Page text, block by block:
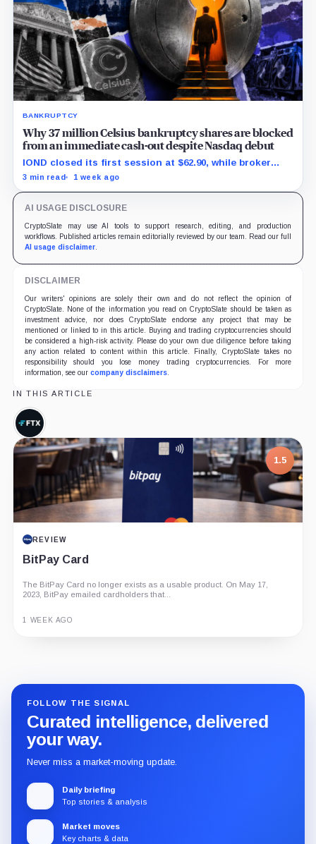
BANKRUPTCY
Why 37 million Celsius bankruptcy shares are blocked
from an immediate cash-out despite Nasdaq debut
IOND closed its first session at $62.90, while broker
transfers and securities restrictions still shaped
3 min read 1 week ago
AI USAGE DISCLOSURE
CryptoSlate may use AI tools to support research, editing, and production
workflows. Published articles remain editorially reviewed by our team. Read our full
AI usage disclaimer.
DISCLAIMER
Our writers' opinions are solely their own and do not reflect the opinion of
CryptoSlate. None of the information you read on CryptoSlate should be taken as
investment advice, nor does CryptoSlate endorse any project that may be
mentioned or linked to in this article. Buying and trading cryptocurrencies should
be considered a high-risk activity. Please do your own due diligence before taking
any action related to content within this article. Finally, CryptoSlate takes no
responsibility should you lose money trading cryptocurrencies. For more
information, see our company disclaimers.
IN THIS ARTICLE
FTX,
Company
1.5
REVIEW
BitPay Card
The BitPay Card no longer exists as a usable product. On May 17,
2023, BitPay emailed cardholders that...
1 WEEK AGO
FOLLOW THE SIGNAL
Curated intelligence, delivered
your way.
Never miss a market-moving update.
Daily briefing
Top stories & analysis
Market moves
Key charts & data